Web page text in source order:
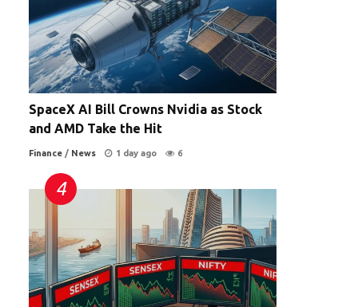
SpaceX AI Bill Crowns Nvidia as Stock
and AMD Take the Hit
Finance / News 1 day ago 6